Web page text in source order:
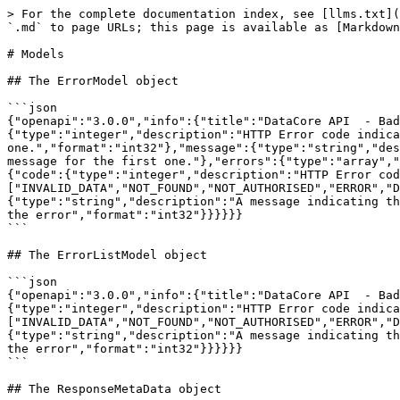
> For the complete documentation index, see [llms.txt](https://docs.sportradar.com/llms.txt). Markdown versions of documentation pages are available by appending `.md` to page URLs; this page is available as [Markdown](https://docs.sportradar.com/datacore/sports-apis/badminton/datacore-api-v1/models.md).

# Models

## The ErrorModel object

```json
{"openapi":"3.0.0","info":{"title":"DataCore API  - Badminton","version":"v1"},"components":{"schemas":{"ErrorModel":{"type":"object","properties":{"code":{"type":"integer","description":"HTTP Error code indicating the type of error.  If there are multiple errors, then this will be the code of the first one.","format":"int32"},"message":{"type":"string","description":"A message indicating the reason for the error. If there are multiple errors, then this is the message for the first one."},"errors":{"type":"array","items":{"$ref":"#/components/schemas/ErrorListModel"}}}},"ErrorListModel":{"type":"object","properties":{"code":{"type":"integer","description":"HTTP Error code indicating the type of error.","format":"int32"},"reason":{"enum":["INVALID_DATA","NOT_FOUND","NOT_AUTHORISED","ERROR","DELETE_ERROR"],"description":"A short code indicating the type of error"},"message":{"type":"string","description":"A message indicating the reason for the error"},"rowNumber":{"type":"integer","description":"The row number of the payload that cause the error","format":"int32"}}}}}}
```

## The ErrorListModel object

```json
{"openapi":"3.0.0","info":{"title":"DataCore API  - Badminton","version":"v1"},"components":{"schemas":{"ErrorListModel":{"type":"object","properties":{"code":{"type":"integer","description":"HTTP Error code indicating the type of error.","format":"int32"},"reason":{"enum":["INVALID_DATA","NOT_FOUND","NOT_AUTHORISED","ERROR","DELETE_ERROR"],"description":"A short code indicating the type of error"},"message":{"type":"string","description":"A message indicating the reason for the error"},"rowNumber":{"type":"integer","description":"The row number of the payload that cause the error","format":"int32"}}}}}}
```

## The ResponseMetaData object

```json
{"openapi":"3.0.0","info":{"title":"DataCore API  - Badminton","version":"v1"},"components":{"schemas":{"ResponseMetaData":{"type":"object","properties":{"version":{"type":"integer","description":"The version of the API in use for this call"},"codeVersion":{"type":"string","description":"A string indicating the version of the code that handled this request"},"code":{"type":"integer","description":"The HTTP response code for this request"},"time":{"type":"string","format":"date-time","description":"The date/time this request was made (in UTC)."},"fromCache":{"type":"boolean","description":"Was this request served directly from the cache?"},"count":{"type":"integer","description":"The number of records being returned"},"limit":{"type":"integer","description":"The record limit in place for this request"},"offset":{"type":"integer","description":"The record offset in place for this request"},"generationTime":{"type":"number","format":"float","description":"The number of seconds taken to generate this request."}}}}}}
```

## The ResponseLinks object

```json
{"openapi":"3.0.0","info":{"title":"DataCore API  -